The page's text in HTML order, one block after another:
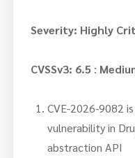
Severity: Highly
CVSSv3: 6.5 :
CVE-2026-9082
vulnerability in
abstraction API